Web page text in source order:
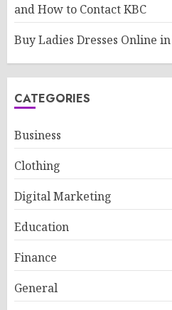
and How to Contact KBC
Buy Ladies Dresses Online
CATEGORIES
Business
Clothing
Digital Marketing
Education
Finance
General